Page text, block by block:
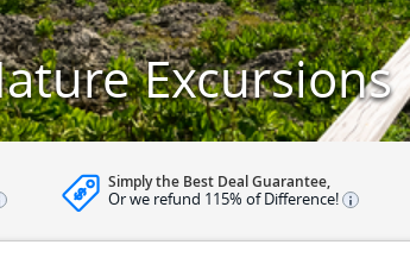
Excursions
Simply the Best Deal Guarantee,
Or we refund 115% of Difference!